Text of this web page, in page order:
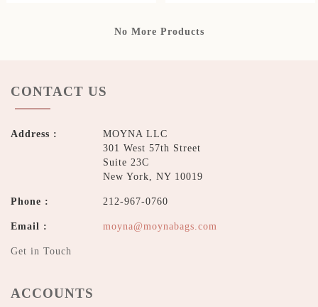
No More Products
CONTACT US
Address :
MOYNA LLC
301 West 57th Street
Suite 23C
New York, NY 10019
Phone : 212-967-0760
Email : moyna@moynabags.com
Get in Touch
ACCOUNTS